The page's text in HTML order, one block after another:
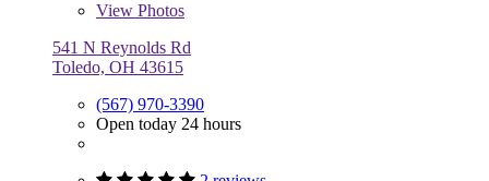
View Photos
541 N Reynolds Rd
Toledo, OH 43615
(567) 970-3390
Open today 24 hours